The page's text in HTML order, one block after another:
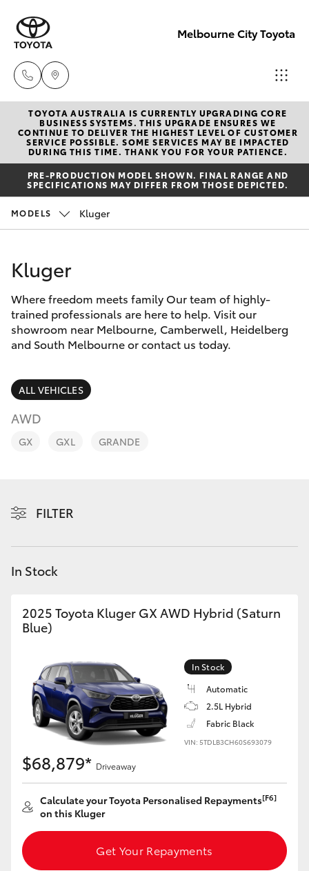
Melbourne City Toyota
Camberwell
(03) 9809
2466
(03) 9459
South
Melbourne
(03) 8645
6333
New Vehicles
Hatch & Sedans
Yaris
Corolla Hatch
Camry
Corolla Sedan
SUVs & 4WDs
RAV4
LandCruiser Prado
C-HR
Yaris Cross
Corolla Cross
Kluger
LandCruiser 300
Utes & Vans
LandCruiser 70
Pre-Owned Vehicles
Special Offers
Service
Parts & Accessories
Finance & Insurance
Fleet
Personalise
TOYOTA AUSTRALIA IS CURRENTLY UPGRADING CORE
BUSINESS SYSTEMS. THIS UPGRADE ENSURES WE
CONTINUE TO DELIVER THE HIGHEST LEVEL OF CUSTOMER
SERVICE POSSIBLE. SOME SERVICES MAY BE IMPACTED
DURING THIS TIME. THANK YOU FOR YOUR PATIENCE.
PRE-PRODUCTION MODEL SHOWN. FINAL RANGE AND
SPECIFICATIONS MAY DIFFER FROM THOSE DEPICTED.
MODELS Kluger
Kluger
Where freedom meets family Our team of highly-
trained professionals are here to help. Visit our
showroom near Melbourne, Camberwell, Heidelberg
and South Melbourne or contact us today.
ALL VEHICLES
AWD
GX GXL GRANDE
FILTER
In Stock
2025 Toyota Kluger GX AWD Hybrid (Saturn
Blue)
In Stock
Automatic
2.5L Hybrid
Fabric Black
VIN: 5TDLB3CH60S693079
$68,879* Driveaway
Calculate your Toyota Personalised Repayments[F6]
on this Kluger
Get Your Repayments